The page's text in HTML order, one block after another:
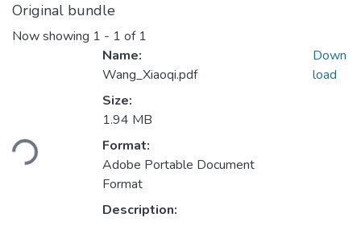
Original bundle
Now showing 1 - 1 of 1
Loading...
Name:
Wang_Xiaoqi.pdf
Size:
1.94 MB
Format:
Adobe Portable Document
Format
Description:
Down
load